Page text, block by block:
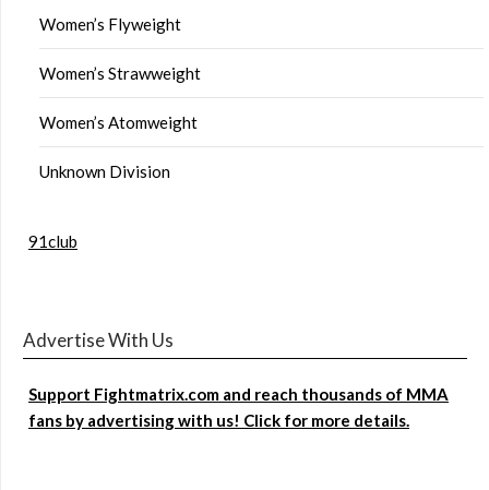
Women’s Flyweight
Women’s Strawweight
Women’s Atomweight
Unknown Division
91club
Advertise With Us
Support Fightmatrix.com and reach thousands of MMA
fans by advertising with us! Click for more details.